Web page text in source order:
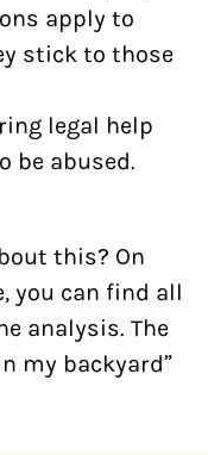
apply to
stick to those
legal help
be abused.
this? On
you can find all
analysis. The
my backyard”